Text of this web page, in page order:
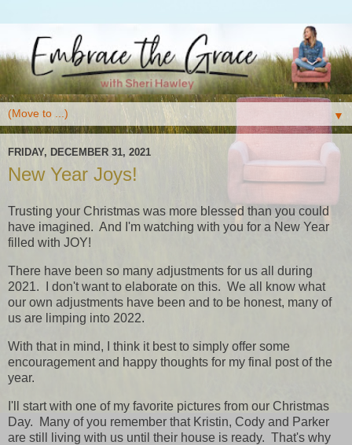
▼
FRIDAY, DECEMBER 31, 2021
New Year Joys!
Trusting your Christmas was more blessed than you could
have imagined. And I'm watching with you for a New Year
filled with JOY!
There have been so many adjustments for us all during
2021. I don't want to elaborate on this. We all know what
our own adjustments have been and to be honest, many of
us are limping into 2022.
With that in mind, I think it best to simply offer some
encouragement and happy thoughts for my final post of the
year.
I'll start with one of my favorite pictures from our Christmas
Day. Many of you remember that Kristin, Cody and Parker
are still living with us until their house is ready. That's why